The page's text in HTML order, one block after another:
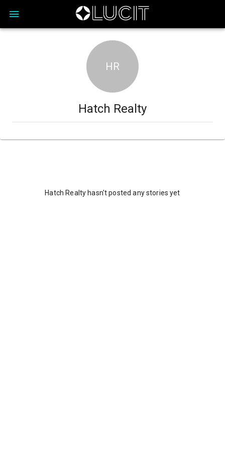
HR
Hatch Realty
Hatch Realty hasn't posted any stories yet